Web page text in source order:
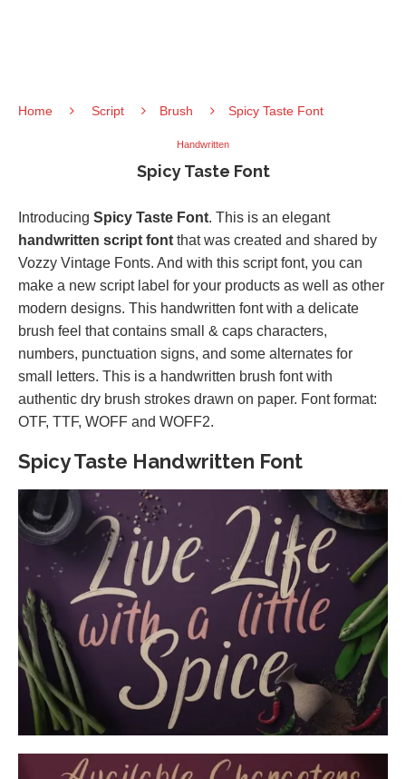
Home Script Brush Spicy Taste Font
Handwritten
Spicy Taste Font
Introducing Spicy Taste Font. This is an elegant
handwritten script font that was created and shared by
Vozzy Vintage Fonts. And with this script font, you can
make a new script label for your products as well as other
modern designs. This handwritten font with a delicate
brush feel that contains small & caps characters,
numbers, punctuation signs, and some alternates for
small letters. This is a handwritten brush font with
authentic dry brush strokes drawn on paper. Font format:
OTF, TTF, WOFF and WOFF2.
Spicy Taste Handwritten Font